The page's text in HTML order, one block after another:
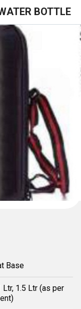
BOTTLE
Base
Ltr, 1.5 Ltr (as per